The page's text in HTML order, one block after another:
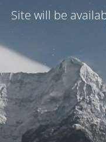
Site will be